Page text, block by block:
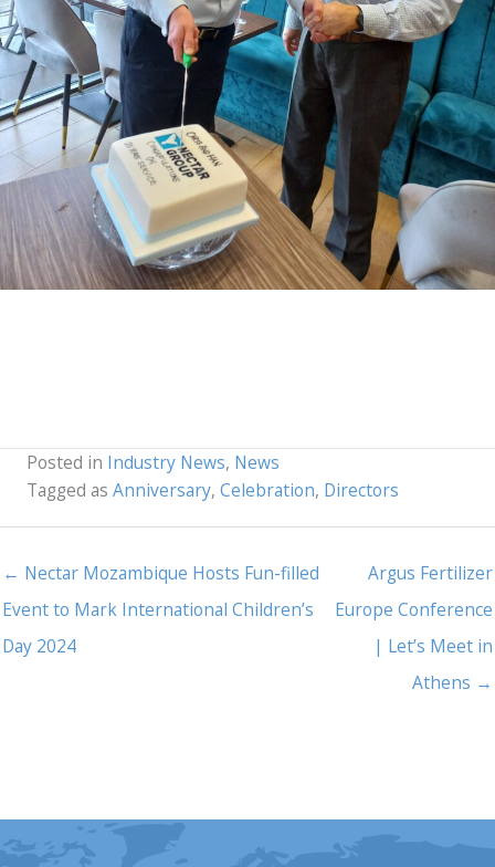
Posted in Industry News, News
Tagged as Anniversary, Celebration, Directors
← Nectar Mozambique Hosts Fun-filled
Event to Mark International Children’s
Day 2024
Argus Fertilizer
Europe Conference
| Let’s Meet in
Athens →